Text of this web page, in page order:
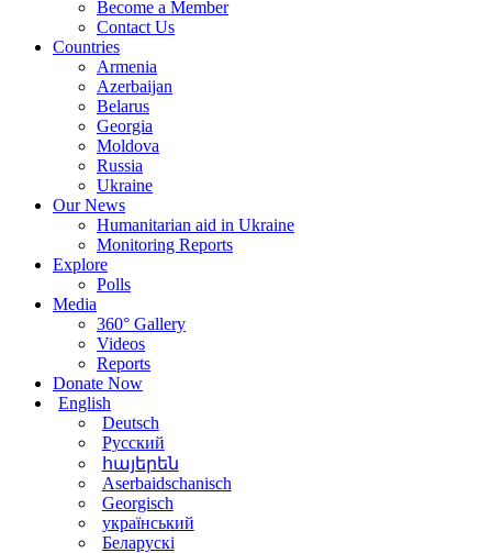
Become a Member
Contact Us
Countries
Armenia
Azerbaijan
Belarus
Georgia
Moldova
Russia
Ukraine
Our News
Humanitarian aid in Ukraine
Monitoring Reports
Explore
Polls
Media
360° Gallery
Videos
Reports
Donate Now
English
Deutsch
Русский
հայերեն
Aserbaidschanisch
Georgisch
український
Беларускі